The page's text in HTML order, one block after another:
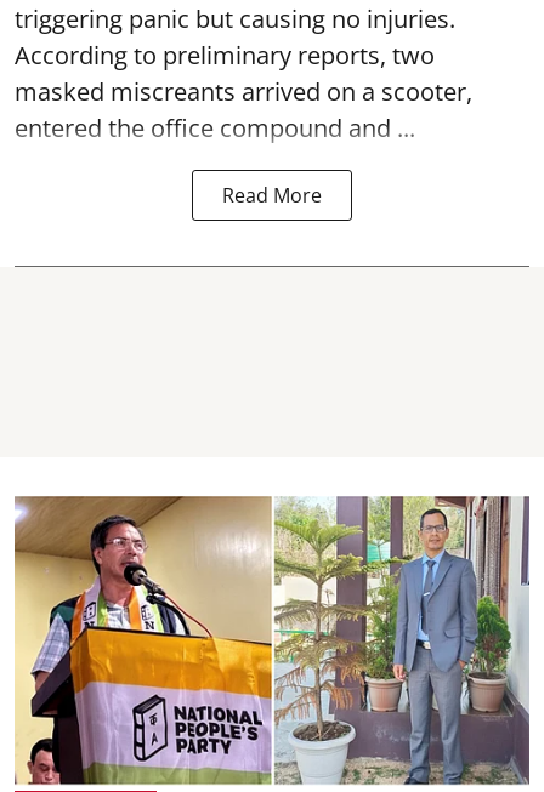
triggering panic but causing no injuries.
According to preliminary reports, two
masked miscreants arrived on a scooter,
entered the office compound and ...
Read More